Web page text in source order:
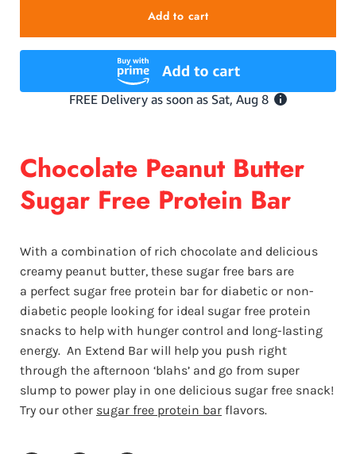
Subscribe with Confidence
View Subscription Policy
Add to cart
Chocolate Peanut Butter
Sugar Free Protein Bar
With a combination of rich chocolate and delicious
creamy peanut butter, these sugar free bars are
a perfect sugar free protein bar for diabetic or non-
diabetic people looking for ideal sugar free protein
snacks to help with hunger control and long-lasting
energy. An Extend Bar will help you push right
through the afternoon ‘blahs’ and go from super
slump to power play in one delicious sugar free snack!
Try our other sugar free protein bar flavors.